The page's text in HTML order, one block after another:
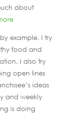
about
example. I try
food and
I also try
open lines
ideas
and weekly
is doing